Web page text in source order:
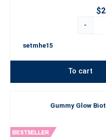
-
setmhe15
To cart
Gummy Glow